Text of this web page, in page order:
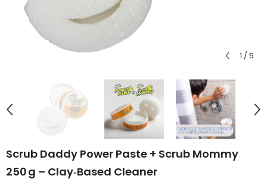
1 / 5
Scrub Daddy Power Paste + Scrub Mommy
250 G – Clay‑Based Cleaner